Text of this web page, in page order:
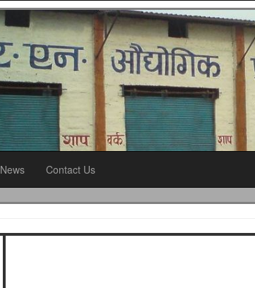
News Contact Us